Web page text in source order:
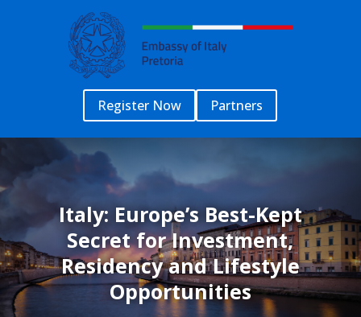
Register Now Partners
Italy: Europe’s Best-Kept
Secret for Investment,
Residency and Lifestyle
Opportunities